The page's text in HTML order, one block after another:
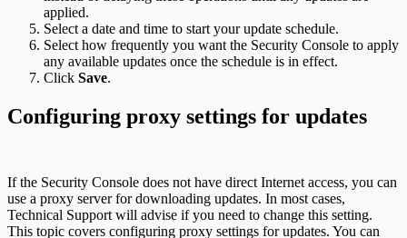
applied.
Select a date and time to start your update schedule.
Select how frequently you want the Security Console to apply
any available updates once the schedule is in effect.
Click Save.
Configuring proxy settings for updates
If the Security Console does not have direct Internet access, you can
use a proxy server for downloading updates. In most cases,
Technical Support will advise if you need to change this setting.
This topic covers configuring proxy settings for updates. You can